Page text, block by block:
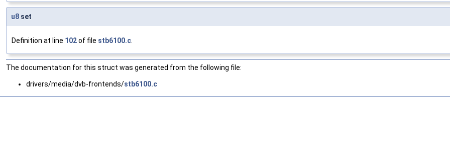
u8 set
Definition at line 102of file stb6100.c.
The documentation for this struct was generated from the following file:
drivers/media/dvb-frontends/stb6100.c